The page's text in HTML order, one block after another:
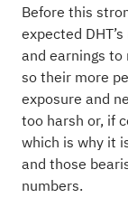
Before this
expected
and earnings
so their more
exposure and
too harsh or, if
which is why it
and those
numbers.